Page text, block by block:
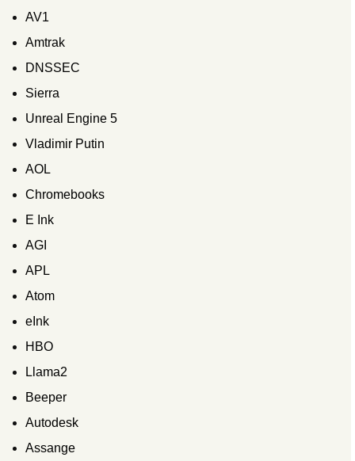
AV1
Amtrak
DNSSEC
Sierra
Unreal Engine 5
Vladimir Putin
AOL
Chromebooks
E Ink
AGI
APL
Atom
eInk
HBO
Llama2
Beeper
Autodesk
Assange